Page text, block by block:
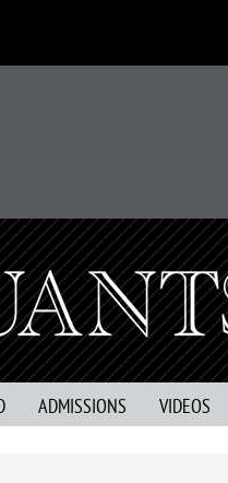
ADMISSIONS VIDEOS